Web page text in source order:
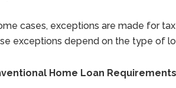
cases, exceptions are made for
exceptions depend on the type of
Home Loan Requirements